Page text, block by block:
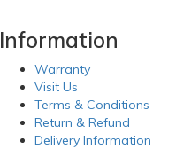
Information
Warranty
Visit Us
Terms & Conditions
Return & Refund
Delivery Information